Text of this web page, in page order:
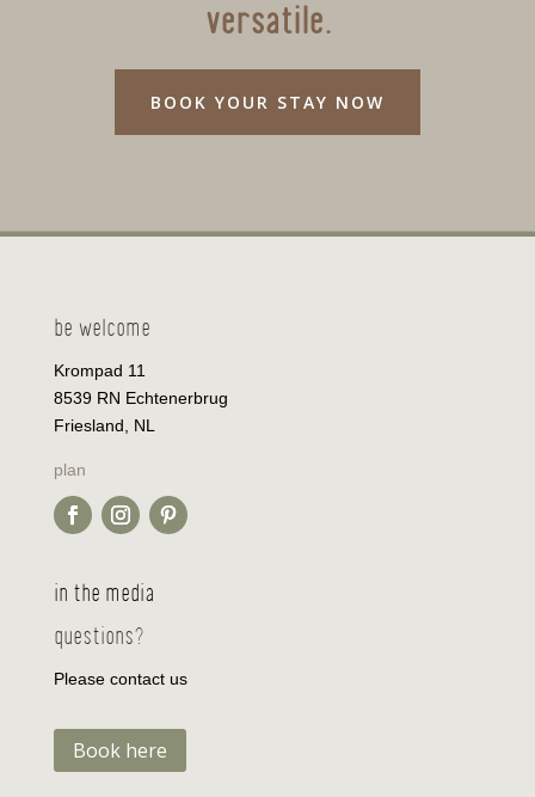
versatile.
BOOK YOUR STAY NOW
be welcome
Krompad 11
8539 RN Echtenerbrug
Friesland, NL
plan
in the media
questions?
Please contact us
Book here